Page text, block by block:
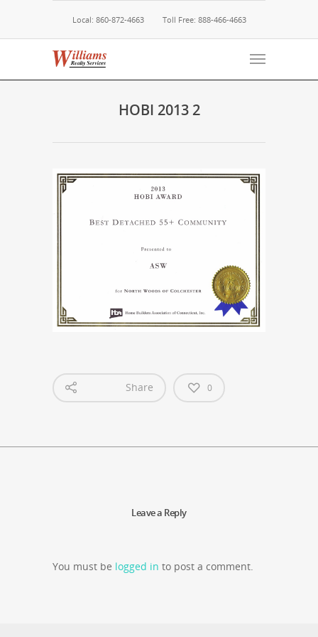
Local: 860-872-4663 Toll Free: 888-466-4663
HOBI 2013 2
Share 0
Leave a Reply
You must be logged in to post a comment.